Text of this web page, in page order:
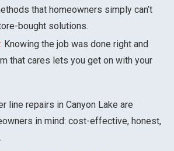
that homeowners simply can’t
bought solutions.
: Knowing the job was done right and
that cares lets you get on with your
line repairs in Canyon Lake are
in mind: cost-effective, honest,